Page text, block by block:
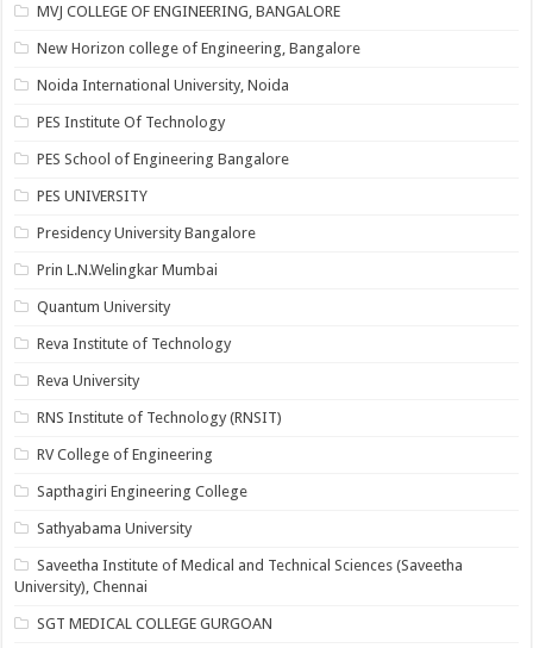
MVJ COLLEGE OF ENGINEERING, BANGALORE
New Horizon college of Engineering, Bangalore
Noida International University, Noida
PES Institute Of Technology
PES School of Engineering Bangalore
PES UNIVERSITY
Presidency University Bangalore
Prin L.N.Welingkar Mumbai
Quantum University
Reva Institute of Technology
Reva University
RNS Institute of Technology (RNSIT)
RV College of Engineering
Sapthagiri Engineering College
Sathyabama University
Saveetha Institute of Medical and Technical Sciences (Saveetha
University), Chennai
SGT MEDICAL COLLEGE GURGOAN